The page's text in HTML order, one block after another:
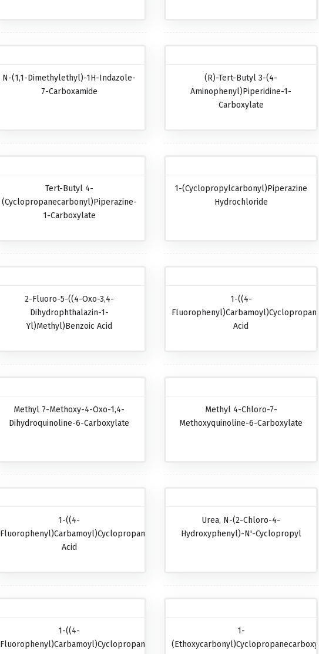
N-(1,1-Dimethylethyl)-1H-Indazole-
7-Carboxamide
(R)-Tert-Butyl 3-(4-
Aminophenyl)piperidine-1-
Carboxylate
Tert-Butyl 4-
(cyclopropanecarbonyl)piperazine-
1-Carboxylate
1-(Cyclopropylcarbonyl)piperazine
Hydrochloride
2-Fluoro-5-((4-Oxo-3,4-
Dihydrophthalazin-1-
Yl)methyl)benzoic Acid
1-((4-
Acid
Methyl 7-Methoxy-4-Oxo-1,4-
Dihydroquinoline-6-Carboxylate
Methyl 4-Chloro-7-
Methoxyquinoline-6-Carboxylate
1-((4-
Fluorophenyl)carbamoyl)cyclopropanecarboxylic
Acid
Urea, N-(2-Chloro-4-
Hydroxyphenyl)-N'-Cyclopropyl
1-((4-
Fluorophenyl)carbamoyl)cyclopropanecarboxylic
1-